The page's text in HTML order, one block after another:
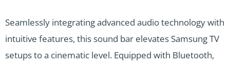
Seamlessly integrating advanced audio technology with
intuitive features, this sound bar elevates Samsung TV
setups to a cinematic level. Equipped with Bluetooth,